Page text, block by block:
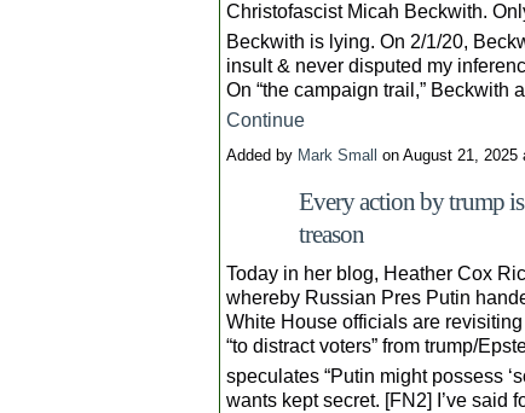
Christofascist Micah Beckwith.
Beckwith is lying. On 2/1/20,
insult & never disputed my
On “the campaign trail,”
Continue
Added by Mark Small on August 21,
Every action by trump
treason
Today in her blog, Heather Cox
whereby Russian Pres Putin
White House officials are
“to distract voters” from trump/
speculates “Putin might possess
wants kept secret. [FN2] I’ve said